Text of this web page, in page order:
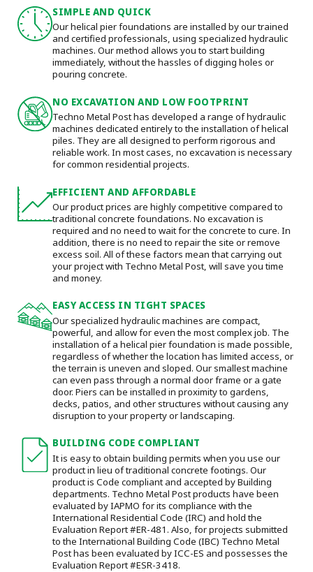
SIMPLE AND QUICK
Our helical pier foundations are installed by our trained
and certified professionals, using specialized hydraulic
machines. Our method allows you to start building
immediately, without the hassles of digging holes or
pouring concrete.
NO EXCAVATION AND LOW FOOTPRINT
Techno Metal Post has developed a range of hydraulic
machines dedicated entirely to the installation of helical
piles. They are all designed to perform rigorous and
reliable work. In most cases, no excavation is necessary
for common residential projects.
EFFICIENT AND AFFORDABLE
Our product prices are highly competitive compared to
traditional concrete foundations. No excavation is
required and no need to wait for the concrete to cure. In
addition, there is no need to repair the site or remove
excess soil. All of these factors mean that carrying out
your project with Techno Metal Post, will save you time
and money.
EASY ACCESS IN TIGHT SPACES
Our specialized hydraulic machines are compact,
powerful, and allow for even the most complex job. The
installation of a helical pier foundation is made possible,
regardless of whether the location has limited access, or
the terrain is uneven and sloped. Our smallest machine
can even pass through a normal door frame or a gate
door. Piers can be installed in proximity to gardens,
decks, patios, and other structures without causing any
disruption to your property or landscaping.
BUILDING CODE COMPLIANT
It is easy to obtain building permits when you use our
product in lieu of traditional concrete footings. Our
product is Code compliant and accepted by Building
departments. Techno Metal Post products have been
evaluated by IAPMO for its compliance with the
International Residential Code (IRC) and hold the
Evaluation Report #ER-481. Also, for projects submitted
to the International Building Code (IBC) Techno Metal
Post has been evaluated by ICC-ES and possesses the
Evaluation Report #ESR-3418.